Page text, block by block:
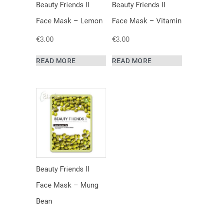
Beauty Friends II
Face Mask – Lemon
€3.00
READ MORE
Beauty Friends II
Face Mask – Vitamin
€3.00
READ MORE
Beauty Friends II
Face Mask – Mung
Bean